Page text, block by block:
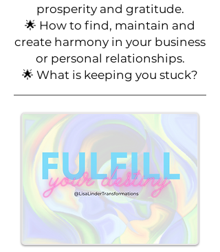
prosperity and gratitude.
🌟 How to find, maintain and
create harmony in your business
or personal relationships.
🌟 What is keeping you stuck?